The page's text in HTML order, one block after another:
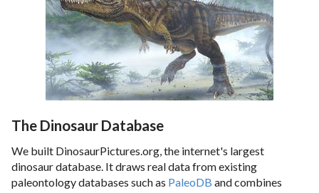
The Dinosaur Database
We built DinosaurPictures.org, the internet's largest
dinosaur database. It draws real data from existing
paleontology databases such as PaleoDB and combines